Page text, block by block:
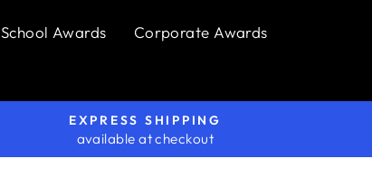
School Awards
Corporate Awards
EXPRESS SHIPPING
available at checkout